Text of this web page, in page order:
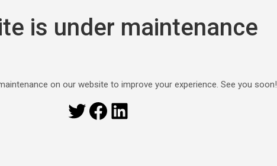
is under maintenance
on our website to improve your experience. See you soon!
Twitter
Facebook
LinkedIn